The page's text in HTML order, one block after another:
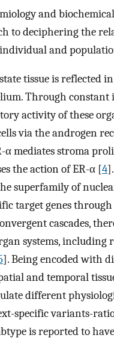
and
to deciphering the
and
tissue is reflected
Through
activity of these
via the androgen
α mediates stroma
the action of ER-α [4
superfamily of
target genes
cascades,
systems, including
]. Being encoded with
and temporal
different
specific variants-
is reported to